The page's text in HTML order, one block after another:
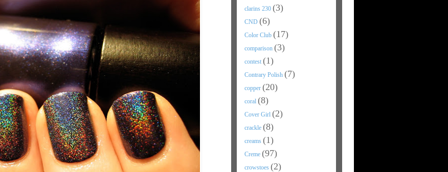
clarins 230 (3)
CND (6)
Color Club (17)
comparison (3)
contest (1)
Contrary Polish (7)
copper (20)
coral (8)
Cover Girl (2)
crackle (8)
creams (1)
Creme (97)
crowstoes (2)